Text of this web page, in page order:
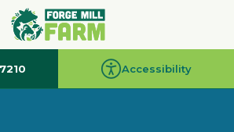
Accessibility